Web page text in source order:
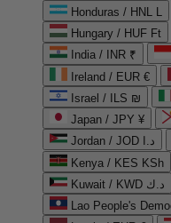
Honduras / HNL L
Hungary / HUF Ft
India / INR ₹
Ireland / EUR €
Israel / ILS ₪
Japan / JPY ¥
Jordan / JOD د.ا
Kenya / KES KSh
Kuwait / KWD د.ك
Lao People's